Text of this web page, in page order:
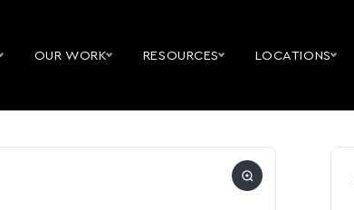
OUR WORK RESOURCES LOCATIONS